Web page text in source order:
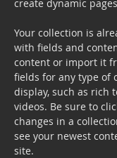
create dynamic
Your collection is
with fields and
content or import it
fields for any type of
display, such as rich
videos. Be sure to
changes in a
see your newest
site.